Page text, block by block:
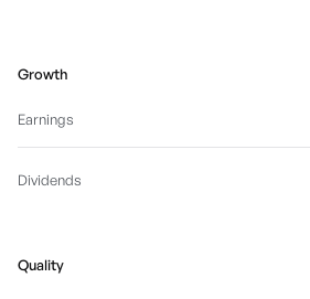
Growth
Earnings
Dividends
Quality